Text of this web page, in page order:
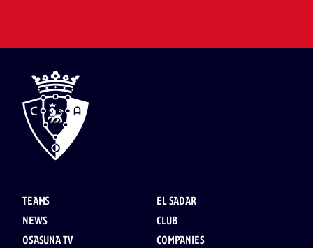
TEAMS
NEWS
OSASUNA TV
EL SADAR
CLUB
COMPANIES